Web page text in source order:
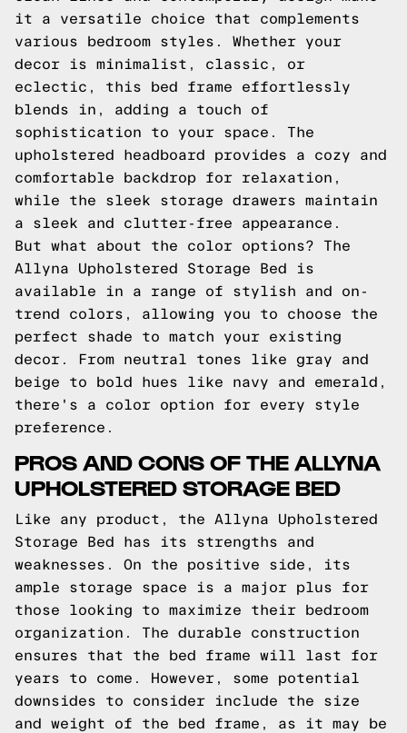
it a versatile choice that complements
various bedroom styles. Whether your
decor is minimalist, classic, or
eclectic, this bed frame effortlessly
blends in, adding a touch of
sophistication to your space. The
upholstered headboard provides a cozy and
comfortable backdrop for relaxation,
while the sleek storage drawers maintain
a sleek and clutter-free appearance.
But what about the color options? The
Allyna Upholstered Storage Bed is
available in a range of stylish and on-
trend colors, allowing you to choose the
perfect shade to match your existing
decor. From neutral tones like gray and
beige to bold hues like navy and emerald,
there's a color option for every style
preference.
PROS AND CONS OF THE ALLYNA
UPHOLSTERED STORAGE BED
Like any product, the Allyna Upholstered
Storage Bed has its strengths and
weaknesses. On the positive side, its
ample storage space is a major plus for
those looking to maximize their bedroom
organization. The durable construction
ensures that the bed frame will last for
years to come. However, some potential
downsides to consider include the size
and weight of the bed frame, as it may be